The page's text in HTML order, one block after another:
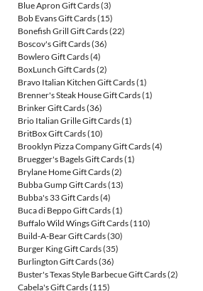
Blue Apron Gift Cards(3)
Bob Evans Gift Cards(15)
Bonefish Grill Gift Cards(22)
Boscov's Gift Cards(36)
Bowlero Gift Cards(4)
BoxLunch Gift Cards(2)
Bravo Italian Kitchen Gift Cards(1)
Brenner's Steak House Gift Cards(1)
Brinker Gift Cards(36)
Brio Italian Grille Gift Cards(1)
BritBox Gift Cards(10)
Brooklyn Pizza Company Gift Cards(4)
Bruegger's Bagels Gift Cards(1)
Brylane Home Gift Cards(2)
Bubba Gump Gift Cards(13)
Bubba's 33 Gift Cards(4)
Buca di Beppo Gift Cards(1)
Buffalo Wild Wings Gift Cards(110)
Build-A-Bear Gift Cards(30)
Burger King Gift Cards(35)
Burlington Gift Cards(36)
Buster's Texas Style Barbecue Gift Cards(2)
Cabela's Gift Cards(115)